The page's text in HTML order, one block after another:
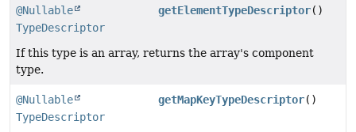
@Nullable
TypeDescriptor
getElementTypeDescriptor()
If this type is an array, returns the array's component
type.
@Nullable
TypeDescriptor
getMapKeyTypeDescriptor()